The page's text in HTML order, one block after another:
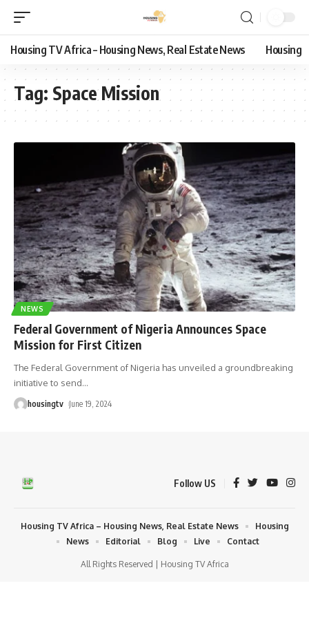
Housing TV Africa – Housing News, Real Estate News Housing
Tag: Space Mission
NEWS
Federal Government of Nigeria Announces Space
Mission for First Citizen
The Federal Government of Nigeria has unveiled a groundbreaking
initiative to send…
housingtv June 19, 2024
Follow US
All Rights Reserved | Housing TV Africa
Housing TV Africa – Housing News, Real Estate News
Housing
News
Editorial Blog Live Contact